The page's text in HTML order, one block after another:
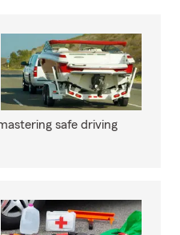
safe driving